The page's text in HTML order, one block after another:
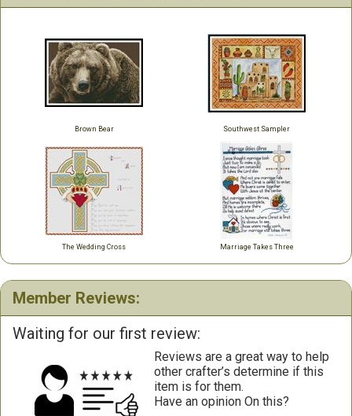
Brown Bear Southwest Sampler
The Wedding Cross Marriage Takes Three
Member Reviews:
Waiting for our first review:
Reviews are a great way to help
other crafter’s determine if this
item is for them.
Have an opinion On this?